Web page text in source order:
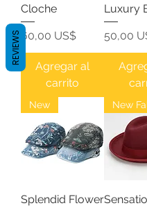
Cloche
Precio
60,00 US$
Agregar al
carrito
Luxury
Precio
50,00
New
Splendid Flower
REVIEWS